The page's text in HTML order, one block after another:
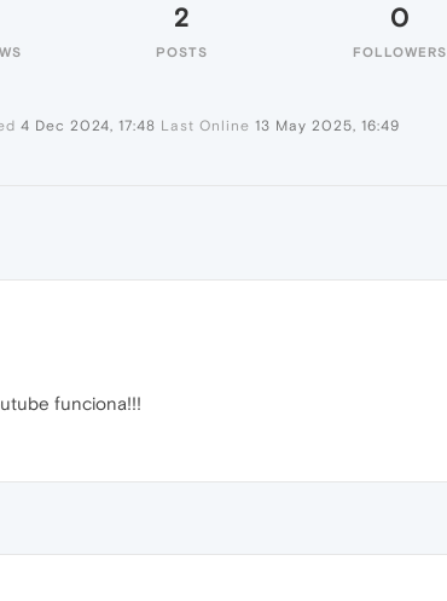
2
POSTS
0
FOLLOWERS
4 Dec 2024, 17:48 Last Online 13 May 2025, 16:49
funciona!!!